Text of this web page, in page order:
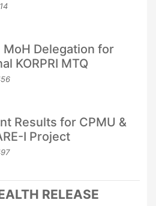
Delegation for
KORPRI MTQ
Results for CPMU &
I Project
RELEASE